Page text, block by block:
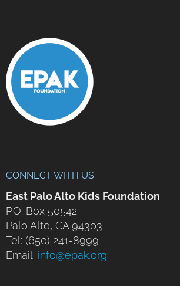
CONNECT WITH US
East Palo Alto Kids Foundation
P.O. Box 50542
Palo Alto, CA 94303
Tel: (650) 241-8999
Email: info@epak.org